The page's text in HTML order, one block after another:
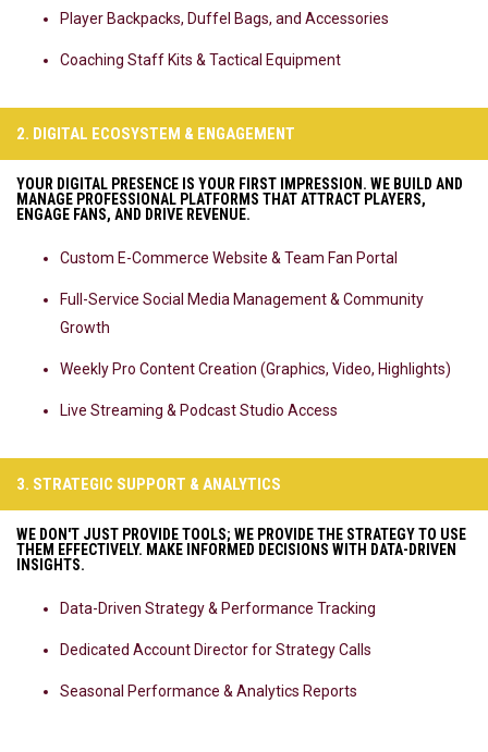
Player Backpacks, Duffel Bags, and Accessories
Coaching Staff Kits & Tactical Equipment
2. DIGITAL ECOSYSTEM & ENGAGEMENT
YOUR DIGITAL PRESENCE IS YOUR FIRST IMPRESSION. WE BUILD AND
MANAGE PROFESSIONAL PLATFORMS THAT ATTRACT PLAYERS,
ENGAGE FANS, AND DRIVE REVENUE.
Custom E-Commerce Website & Team Fan Portal
Full-Service Social Media Management & Community
Growth
Weekly Pro Content Creation (Graphics, Video, Highlights)
Live Streaming & Podcast Studio Access
3. STRATEGIC SUPPORT & ANALYTICS
WE DON'T JUST PROVIDE TOOLS; WE PROVIDE THE STRATEGY TO USE
THEM EFFECTIVELY. MAKE INFORMED DECISIONS WITH DATA-DRIVEN
INSIGHTS.
Data-Driven Strategy & Performance Tracking
Dedicated Account Director for Strategy Calls
Seasonal Performance & Analytics Reports